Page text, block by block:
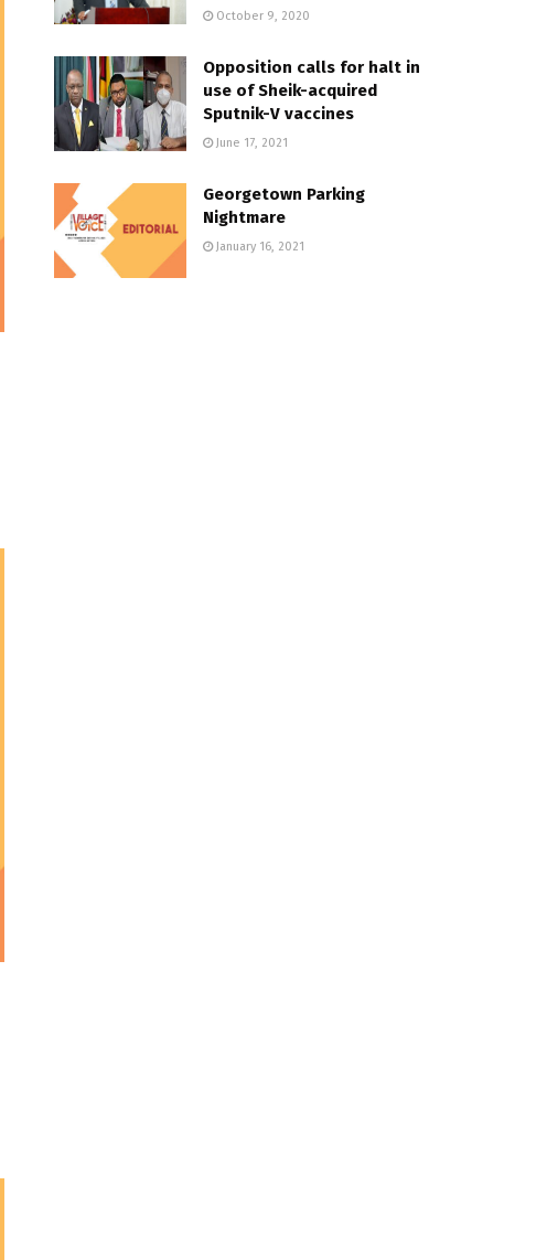
October 9, 2020
Opposition calls for halt in
use of Sheik-acquired
Sputnik-V vaccines
June 17, 2021
Georgetown Parking
Nightmare
January 16, 2021